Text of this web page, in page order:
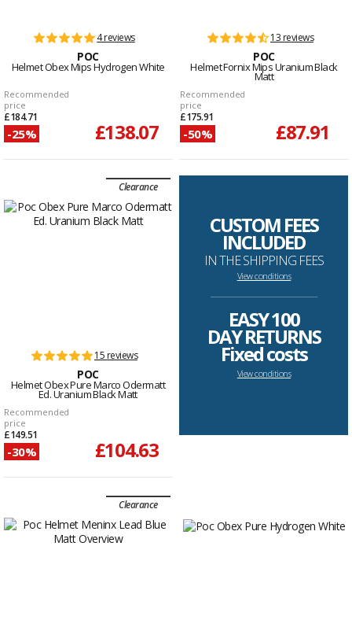
4 reviews
POC
Helmet Obex Mips Hydrogen White
Recommended
price
£184.71
-25% £138.07
13 reviews
POC
Helmet Fornix Mips Uranium Black
Matt
Recommended
price
£175.91
-50% £87.91
Clearance
15 reviews
POC
Helmet Obex Pure Marco Odermatt
Ed. Uranium Black Matt
Recommended
price
£149.51
-30% £104.63
CUSTOM FEES
INCLUDED
IN THE SHIPPING FEES
View conditions
--------------------------------------------------------------------
EASY 100
DAY RETURNS
Fixed costs
View conditions
Clearance